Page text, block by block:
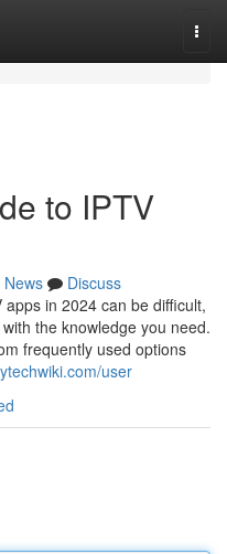
to IPTV
News
Discuss
in 2024 can be difficult,
the knowledge you need.
frequently used options
user